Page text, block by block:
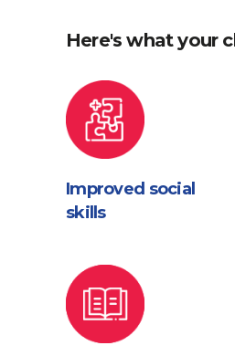
Here's what your
Improved social
skills